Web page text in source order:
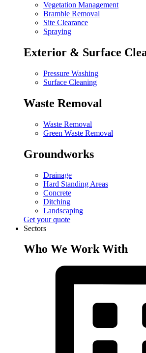
Vegetation Management
Bramble Removal
Site Clearance
Spraying
Exterior & Surface
Pressure Washing
Surface Cleaning
Waste Removal
Waste Removal
Green Waste Removal
Groundworks
Drainage
Hard Standing Areas
Concrete
Ditching
Landscaping
Get your quote
Sectors
Who We Work With